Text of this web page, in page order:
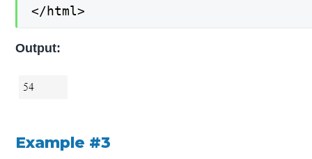
</html>
Output:
Example #3